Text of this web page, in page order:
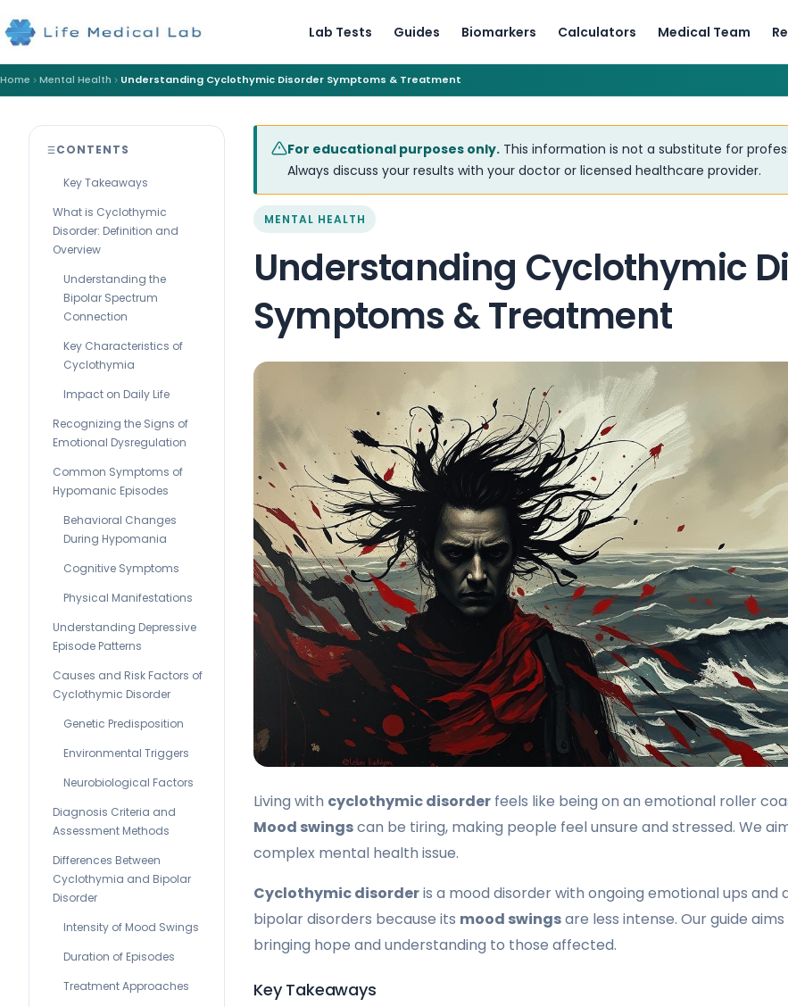
Lab Tests Guides Biomarkers Calculators Medical Team
Home Mental Health Understanding Cyclothymic Disorder Symptoms & Treatment
CONTENTS
Key Takeaways
What is Cyclothymic
Disorder: Definition and
Overview
Understanding the
Bipolar Spectrum
Connection
Key Characteristics of
Cyclothymia
Impact on Daily Life
Recognizing the Signs of
Emotional Dysregulation
Common Symptoms of
Hypomanic Episodes
Behavioral Changes
During Hypomania
Cognitive Symptoms
Physical Manifestations
Understanding Depressive
Episode Patterns
Causes and Risk Factors of
Cyclothymic Disorder
Genetic Predisposition
Environmental Triggers
Neurobiological Factors
Diagnosis Criteria and
Assessment Methods
Differences Between
Cyclothymia and Bipolar
Disorder
Intensity of Mood Swings
Duration of Episodes
Treatment Approaches
For educational purposes only. This information is not a substitute for
Always discuss your results with your doctor or licensed healthcare provider.
MENTAL HEALTH
Understanding Cyclothymic
Symptoms & Treatment
Living with cyclothymic disorder feels like being on an emotional roller
Mood swingscan be tiring, making people feel unsure and stressed. We
complex mental health issue.
Cyclothymic disorderis a mood disorder with ongoing emotional ups and
bipolar disorders because its mood swingsare less intense. Our guide
bringing hope and understanding to those affected.
Key Takeaways